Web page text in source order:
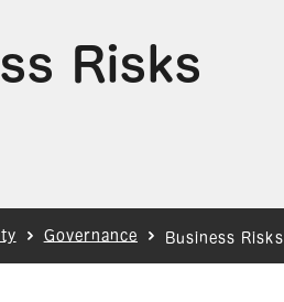
Risks
Governance Business Risks